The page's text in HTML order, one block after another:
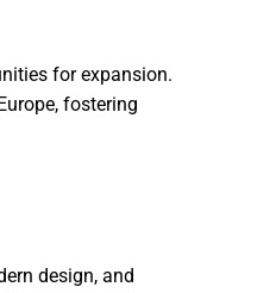
for expansion.
fostering
design, and